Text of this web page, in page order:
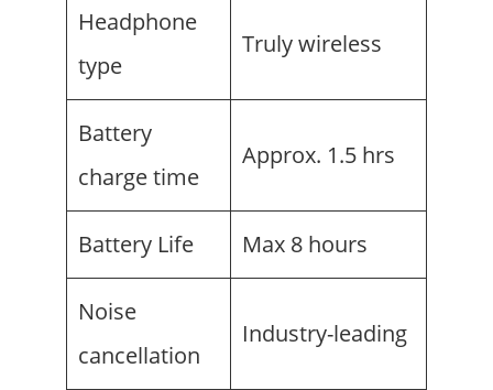
Headphone
type
Truly wireless
Battery
charge time
Approx. 1.5 hrs
Battery Life Max 8 hours
Noise
cancellation
Industry-leading